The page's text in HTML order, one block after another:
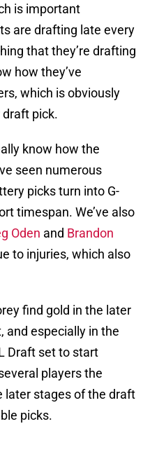
is important
are drafting late every
that they’re drafting
how they’ve
which is obviously
pick.
know how the
seen numerous
picks turn into G-
timespan. We’ve also
Oden and Brandon
to injuries, which also
find gold in the later
and especially in the
Draft set to start
players the
later stages of the draft
picks.